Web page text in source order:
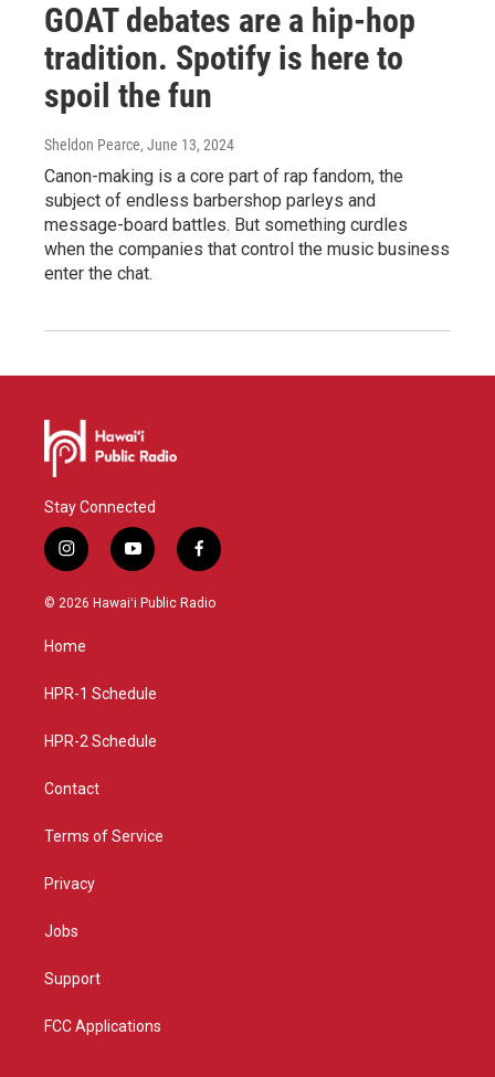
GOAT debates are a hip-hop
tradition. Spotify is here to
spoil the fun
Sheldon Pearce, June 13, 2024
Canon-making is a core part of rap fandom, the
subject of endless barbershop parleys and
message-board battles. But something curdles
when the companies that control the music business
enter the chat.
Stay Connected
i
n
s
g
a
y
o
u
f
a
c
© 2026 Hawaiʻi Public Radio
Home
HPR-1 Schedule
HPR-2 Schedule
Contact
Terms of Service
Privacy
Jobs
Support
FCC Applications